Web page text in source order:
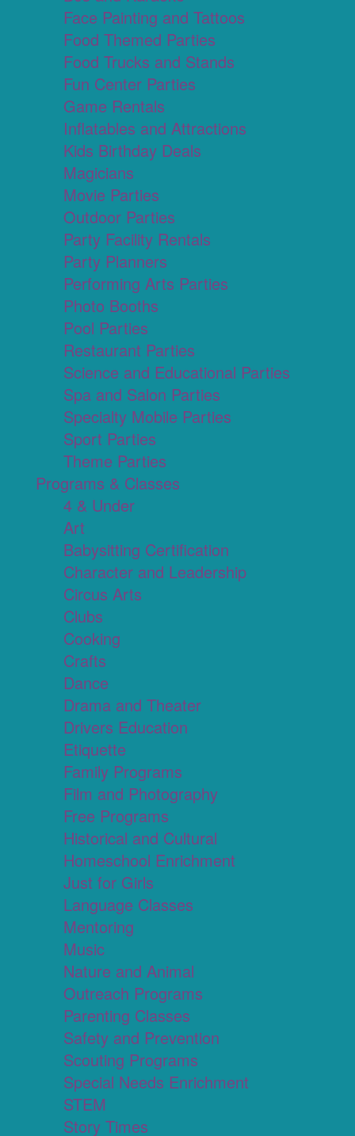
Face Painting and Tattoos
Food Themed Parties
Food Trucks and Stands
Fun Center Parties
Game Rentals
Inflatables and Attractions
Kids Birthday Deals
Magicians
Movie Parties
Outdoor Parties
Party Facility Rentals
Party Planners
Performing Arts Parties
Photo Booths
Pool Parties
Restaurant Parties
Science and Educational Parties
Spa and Salon Parties
Specialty Mobile Parties
Sport Parties
Theme Parties
Programs & Classes
4 & Under
Art
Babysitting Certification
Character and Leadership
Circus Arts
Clubs
Cooking
Crafts
Dance
Drama and Theater
Drivers Education
Etiquette
Family Programs
Film and Photography
Free Programs
Historical and Cultural
Homeschool Enrichment
Just for Girls
Language Classes
Mentoring
Music
Nature and Animal
Outreach Programs
Parenting Classes
Safety and Prevention
Scouting Programs
Special Needs Enrichment
STEM
Story Times